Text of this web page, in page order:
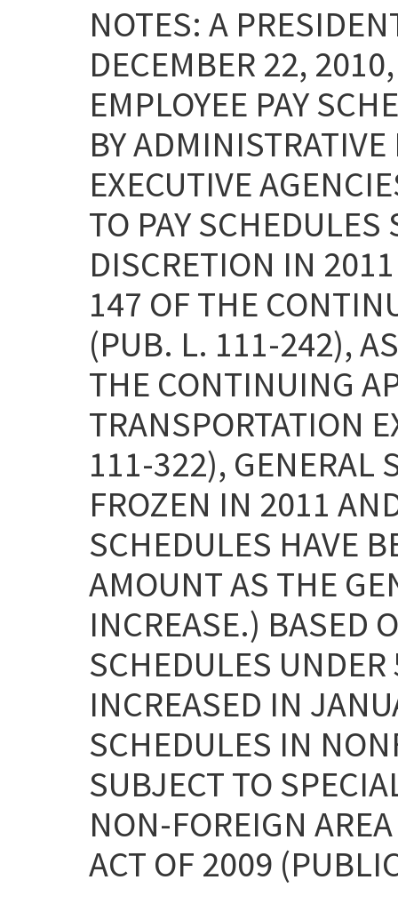
NOTES: A
DECEMBER 22,
EMPLOYEE PAY
BY
EXECUTIVE
TO PAY
DISCRETION IN
147 OF THE
(PUB. L. 111-242),
THE CONTINUING
TRANSPORTATION
111-322), GENERAL
FROZEN IN 2011
SCHEDULES HAVE
AMOUNT AS THE
INCREASE.) BASED
SCHEDULES
INCREASED IN
SCHEDULES IN
SUBJECT TO
NON-FOREIGN
ACT OF 2009